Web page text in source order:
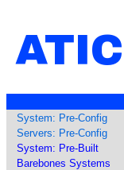
ATIC
System: Pre-Config
Servers: Pre-Config
System: Pre-Built
Barebones Systems